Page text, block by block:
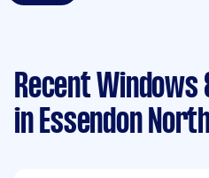
Recent
in Essendon